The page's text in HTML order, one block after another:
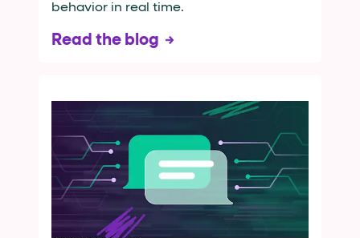
behavior in real time.
Read the blog